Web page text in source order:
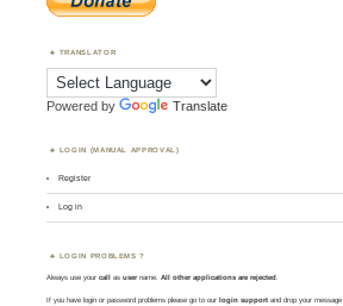
TRANSLATOR
Powered by Translate
LOGIN (MANUAL APPROVAL)
Register
Log in
LOGIN PROBLEMS ?
Always use yourcall asusername. All other applications are rejected
If you have login or password problems please go to our login support and drop your message